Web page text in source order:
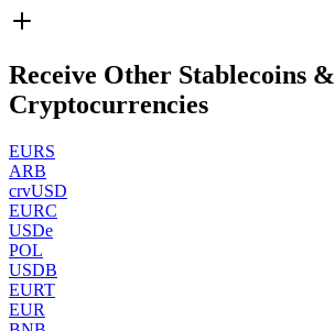
Receive Other Stablecoins &
Cryptocurrencies
EURS
ARB
crvUSD
EURC
USDe
POL
USDB
EURT
EUR